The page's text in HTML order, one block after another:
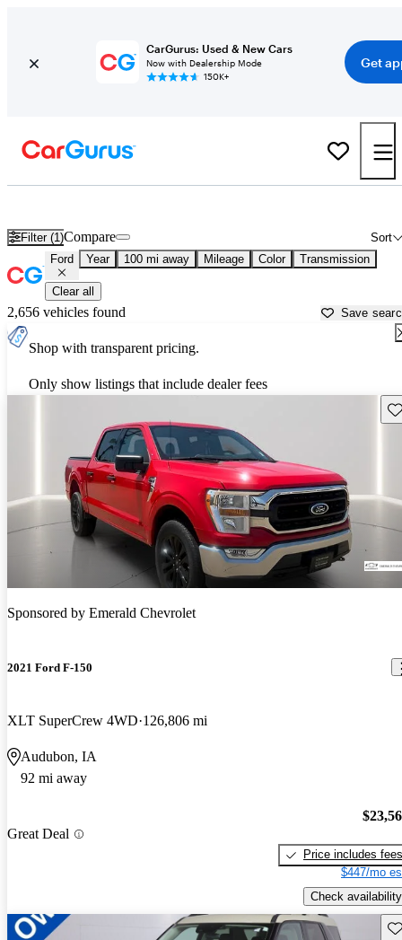
CarGurus: Used & New Cars
Now with Dealership Mode
150K+
Get
Filter (1) Sort
Compare
Ford Year 100 mi away Mileage Color Transmission
Clear all
2,656 vehicles found Save
Shop with transparent pricing.
Only show listings that include dealer fees
Sponsored by Emerald Chevrolet
2021 Ford F-150
XLT SuperCrew 4WD 126,806 mi
Audubon, IA
92 mi away
Great Deal
Price includes fees
$447/mo
Check availability